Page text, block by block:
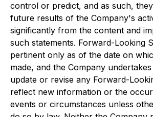
control or predict, and as such,
future results of the Company's
significantly from the content and
such statements. Forward-Looking
pertinent only as of the date on
made, and the Company
update or revise any Forward-
reflect new information or the
events or circumstances unless